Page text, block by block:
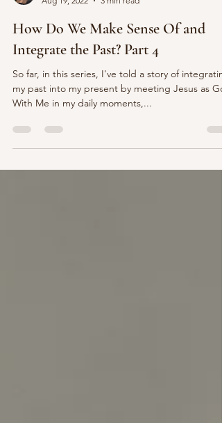
Aug 19, 2022
3 min read
How Do We Make Sense Of and
Integrate the Past? Part 4
So far, in this series, I've told a story of
With Me in my daily moments,...